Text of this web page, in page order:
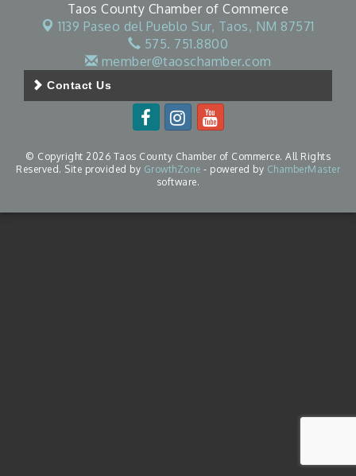
Taos County Chamber of Commerce
1139 Paseo del Pueblo Sur, Taos, NM 87571
575. 751.8800
member@taoschamber.com
Contact Us
© Copyright 2026 Taos County Chamber of Commerce. All Rights
Reserved. Site provided by GrowthZone - powered by ChamberMaster
software.